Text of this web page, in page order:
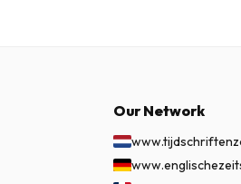
Our Network